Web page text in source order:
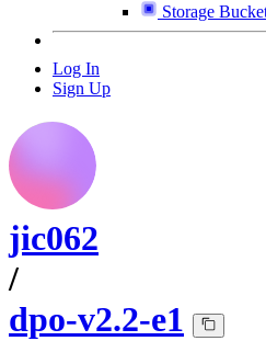
Storage
Log In
Sign Up
jic062
/
dpo-v2.2-e1